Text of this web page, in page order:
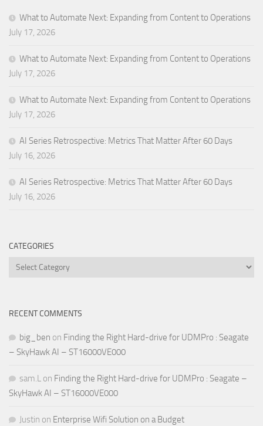
What to Automate Next: Expanding from Content to Operations
July 17, 2026
What to Automate Next: Expanding from Content to Operations
July 17, 2026
What to Automate Next: Expanding from Content to Operations
July 17, 2026
AI Series Retrospective: Metrics That Matter After 60 Days
July 16, 2026
AI Series Retrospective: Metrics That Matter After 60 Days
July 16, 2026
CATEGORIES
Categories
RECENT COMMENTS
big_ben on Finding the Right Hard-drive for UDMPro : Seagate
– SkyHawk AI – ST16000VE000
sam.L on Finding the Right Hard-drive for UDMPro : Seagate –
SkyHawk AI – ST16000VE000
Justin on Enterprise Wifi Solution on a Budget